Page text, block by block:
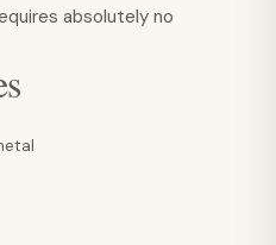
absolutely no